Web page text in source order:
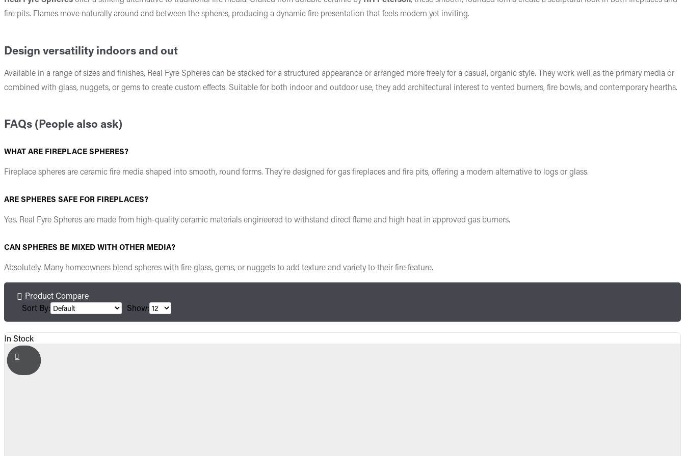
fire pits. Flames move naturally around and between the spheres, producing a dynamic fire presentation that feels modern yet inviting.
Design versatility indoors and out
Available in a range of sizes and finishes, Real Fyre Spheres can be stacked for a structured appearance or arranged more freely for a casual, organic style. They work well as the primary media or
combined with glass, nuggets, or gems to create custom effects. Suitable for both indoor and outdoor use, they add architectural interest to vented burners, fire bowls, and contemporary hearths.
FAQs (People also ask)
WHAT ARE FIREPLACE SPHERES?
Fireplace spheres are ceramic fire media shaped into smooth, round forms. They’re designed for gas fireplaces and fire pits, offering a modern alternative to logs or glass.
ARE SPHERES SAFE FOR FIREPLACES?
Yes. Real Fyre Spheres are made from high-quality ceramic materials engineered to withstand direct flame and high heat in approved gas burners.
CAN SPHERES BE MIXED WITH OTHER MEDIA?
Absolutely. Many homeowners blend spheres with fire glass, gems, or nuggets to add texture and variety to their fire feature.
Product Compare
Sort By:
Show:
In Stock